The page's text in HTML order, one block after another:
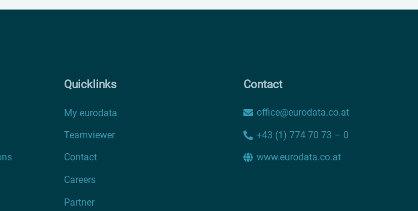
Quicklinks
My eurodata
Teamviewer
Contact
Careers
Partner
Contact
office@eurodata.co.at
+43 (1) 774 70 73 – 0
www.eurodata.co.at